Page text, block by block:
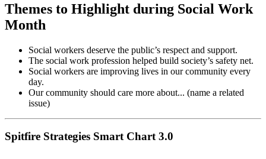
Themes to Highlight during Social Work
Month
Social workers deserve the public’s respect and support.
The social work profession helped build society’s safety net.
Social workers are improving lives in our community every
day.
Our community should care more about... (name a related
issue)
Spitfire Strategies Smart Chart 3.0